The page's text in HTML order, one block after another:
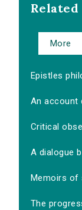
More
Epistles
An account
Critical
A dialogue
Memoirs of
The